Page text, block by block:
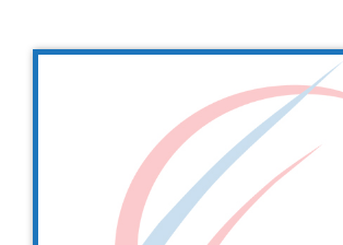
Get in touch
Drop us a line
info@yourdomain.com